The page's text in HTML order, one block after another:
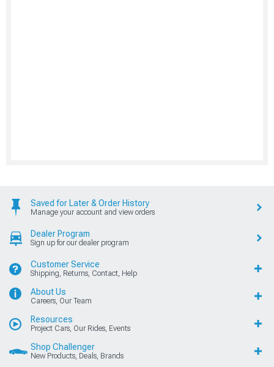
Saved for Later & Order History
Manage your account and view orders
Dealer Program
Sign up for our dealer program
Customer Service
Shipping, Returns, Contact, Help
About Us
Careers, Our Team
Resources
Project Cars, Our Rides, Events
Shop Challenger
New Products, Deals, Brands